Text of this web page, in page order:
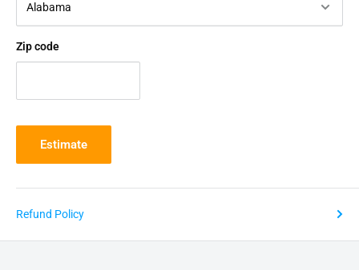
Zip code
Estimate
Refund Policy